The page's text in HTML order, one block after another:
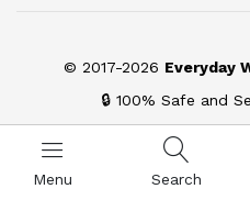
© 2017-2026 Everyday
🔒 100% Safe and
Menu Search